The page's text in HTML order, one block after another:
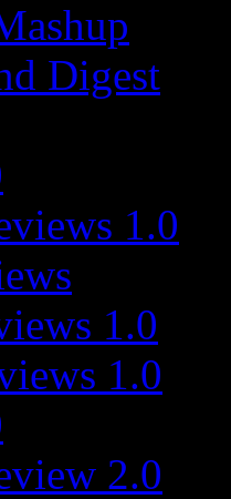
Digest
1.0
1.0
1.0
2.0